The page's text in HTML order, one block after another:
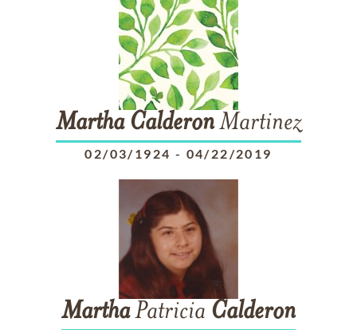
Martha CalderonMartinez
02/03/1924 - 04/22/2019
MarthaPatricia Calderon